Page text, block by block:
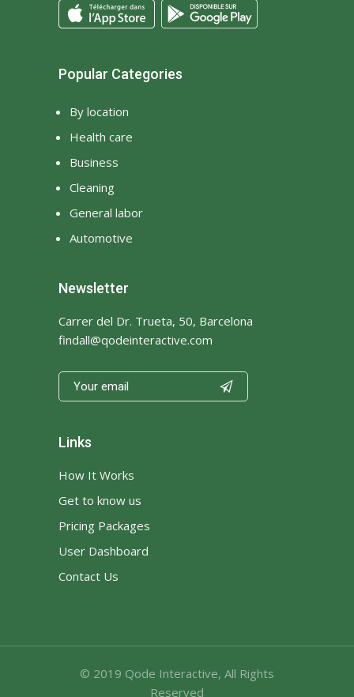
Popular Categories
By location
Health care
Business
Cleaning
General labor
Automotive
Newsletter
Carrer del Dr. Trueta, 50, Barcelona
findall@qodeinteractive.com

Links
How It Works
Get to know us
Pricing Packages
User Dashboard
Contact Us
© 2019 Qode Interactive, All Rights
Reserved